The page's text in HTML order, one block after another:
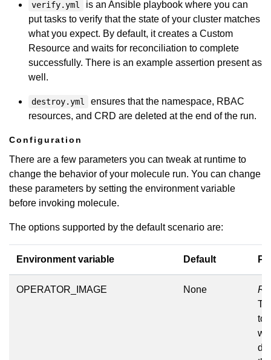
verify.yml
is an Ansible playbook where you can
put tasks to verify that the state of your cluster matches
what you expect. By default, it creates a Custom
Resource and waits for reconciliation to complete
successfully. There is an example assertion present as
well.
destroy.yml
ensures that the namespace, RBAC
resources, and CRD are deleted at the end of the run.
Configuration
There are a few parameters you can tweak at runtime to
change the behavior of your molecule run. You can change
these parameters by setting the environment variable
before invoking molecule.
The options supported by the default scenario are:
Environment variable Default
OPERATOR_IMAGE None
to